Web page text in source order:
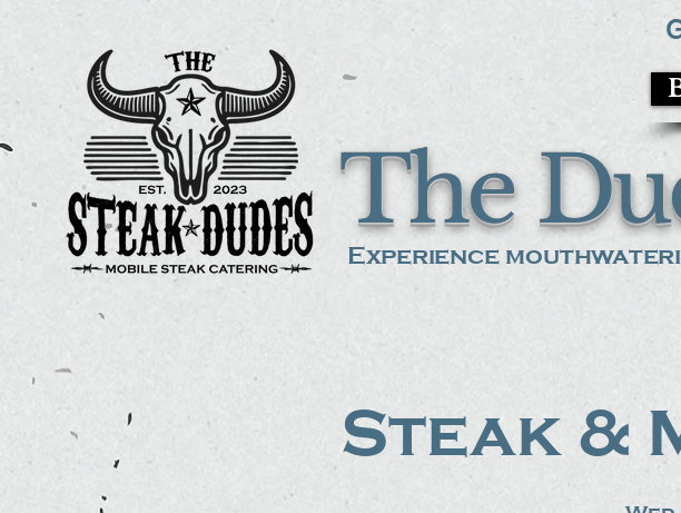
The
Experience
Steak &